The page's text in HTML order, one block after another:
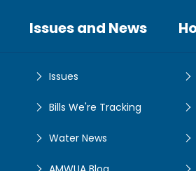
Issues and News
Issues
Bills We're Tracking
Water News